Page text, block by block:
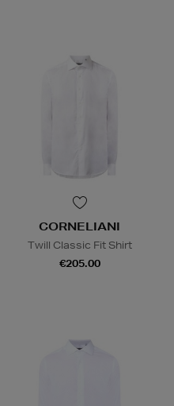
CORNELIANI
Twill Classic Fit Shirt
€205.00